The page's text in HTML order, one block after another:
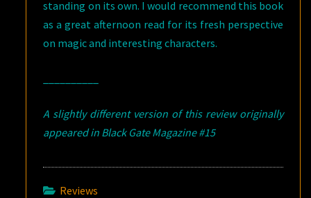
standing on its own. I would recommend this book
as a great afternoon read for its fresh perspective
on magic and interesting characters.
A slightly different version of this review originally
appeared in Black Gate Magazine #15
Reviews